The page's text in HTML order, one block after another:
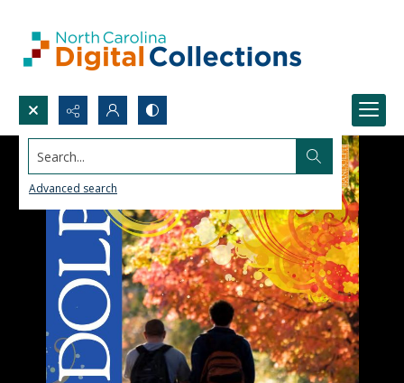
Search...
Advanced search